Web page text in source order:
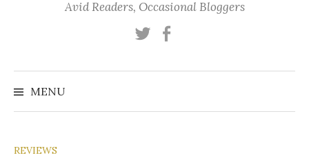
Avid Readers, Occasional Bloggers
Twitter
MENU
REVIEWS